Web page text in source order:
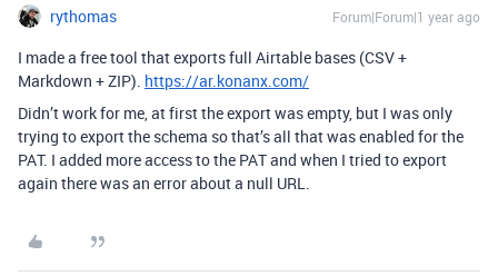
rythomas Forum|Forum|1 year ago
I made a free tool that exports full Airtable bases (CSV +
Markdown + ZIP). https://ar.konanx.com/
Didn’t work for me, at first the export was empty, but I was only
trying to export the schema so that’s all that was enabled for the
PAT. I added more access to the PAT and when I tried to export
again there was an error about a null URL.